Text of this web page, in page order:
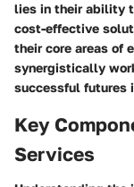
lies in their ability
cost-effective
their core areas of
synergistically
successful futures
Key
Services